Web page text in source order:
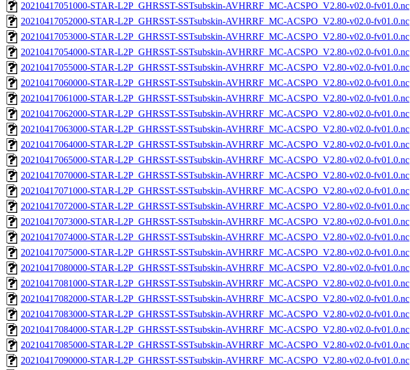
20210417051000-STAR-L2P_GHRSST-SSTsubskin-AVHRRF_MC-ACSPO_V2.80-v02.0-fv01.0.nc
20210417052000-STAR-L2P_GHRSST-SSTsubskin-AVHRRF_MC-ACSPO_V2.80-v02.0-fv01.0.nc
20210417053000-STAR-L2P_GHRSST-SSTsubskin-AVHRRF_MC-ACSPO_V2.80-v02.0-fv01.0.nc
20210417054000-STAR-L2P_GHRSST-SSTsubskin-AVHRRF_MC-ACSPO_V2.80-v02.0-fv01.0.nc
20210417055000-STAR-L2P_GHRSST-SSTsubskin-AVHRRF_MC-ACSPO_V2.80-v02.0-fv01.0.nc
20210417060000-STAR-L2P_GHRSST-SSTsubskin-AVHRRF_MC-ACSPO_V2.80-v02.0-fv01.0.nc
20210417061000-STAR-L2P_GHRSST-SSTsubskin-AVHRRF_MC-ACSPO_V2.80-v02.0-fv01.0.nc
20210417062000-STAR-L2P_GHRSST-SSTsubskin-AVHRRF_MC-ACSPO_V2.80-v02.0-fv01.0.nc
20210417063000-STAR-L2P_GHRSST-SSTsubskin-AVHRRF_MC-ACSPO_V2.80-v02.0-fv01.0.nc
20210417064000-STAR-L2P_GHRSST-SSTsubskin-AVHRRF_MC-ACSPO_V2.80-v02.0-fv01.0.nc
20210417065000-STAR-L2P_GHRSST-SSTsubskin-AVHRRF_MC-ACSPO_V2.80-v02.0-fv01.0.nc
20210417070000-STAR-L2P_GHRSST-SSTsubskin-AVHRRF_MC-ACSPO_V2.80-v02.0-fv01.0.nc
20210417071000-STAR-L2P_GHRSST-SSTsubskin-AVHRRF_MC-ACSPO_V2.80-v02.0-fv01.0.nc
20210417072000-STAR-L2P_GHRSST-SSTsubskin-AVHRRF_MC-ACSPO_V2.80-v02.0-fv01.0.nc
20210417073000-STAR-L2P_GHRSST-SSTsubskin-AVHRRF_MC-ACSPO_V2.80-v02.0-fv01.0.nc
20210417074000-STAR-L2P_GHRSST-SSTsubskin-AVHRRF_MC-ACSPO_V2.80-v02.0-fv01.0.nc
20210417075000-STAR-L2P_GHRSST-SSTsubskin-AVHRRF_MC-ACSPO_V2.80-v02.0-fv01.0.nc
20210417080000-STAR-L2P_GHRSST-SSTsubskin-AVHRRF_MC-ACSPO_V2.80-v02.0-fv01.0.nc
20210417081000-STAR-L2P_GHRSST-SSTsubskin-AVHRRF_MC-ACSPO_V2.80-v02.0-fv01.0.nc
20210417082000-STAR-L2P_GHRSST-SSTsubskin-AVHRRF_MC-ACSPO_V2.80-v02.0-fv01.0.nc
20210417083000-STAR-L2P_GHRSST-SSTsubskin-AVHRRF_MC-ACSPO_V2.80-v02.0-fv01.0.nc
20210417084000-STAR-L2P_GHRSST-SSTsubskin-AVHRRF_MC-ACSPO_V2.80-v02.0-fv01.0.nc
20210417085000-STAR-L2P_GHRSST-SSTsubskin-AVHRRF_MC-ACSPO_V2.80-v02.0-fv01.0.nc
20210417090000-STAR-L2P_GHRSST-SSTsubskin-AVHRRF_MC-ACSPO_V2.80-v02.0-fv01.0.nc